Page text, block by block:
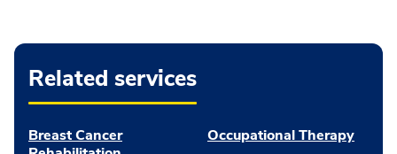
Related services
Breast Cancer
Occupational Therapy